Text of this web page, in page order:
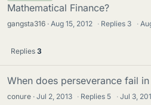
Mathematical Finance?
gangsta316 Aug 15, 2012 · Replies 3 ·
Replies 3
When does perseverance fail
conure Jul 2, 2013 · Replies 5 · Jul 3,